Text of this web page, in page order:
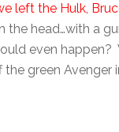
left the Hulk,
the head…with a
even happen?
the green Avenger